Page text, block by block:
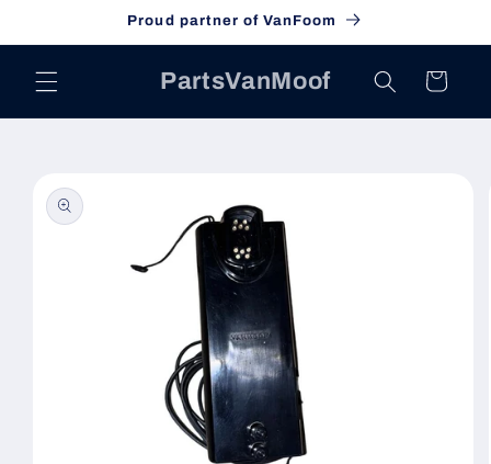
Proud partner of VanFoom
PartsVanMoof Cart
product
information